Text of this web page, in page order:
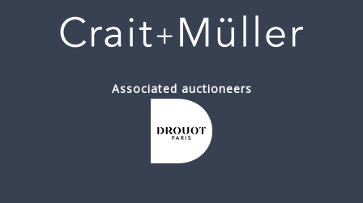
Associated auctioneers